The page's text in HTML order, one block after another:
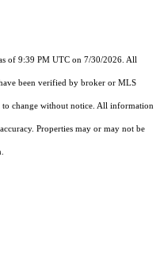
of 9:39 PM UTC on 7/30/2026. All
been verified by broker or MLS
change without notice. All information
Properties may or may not be